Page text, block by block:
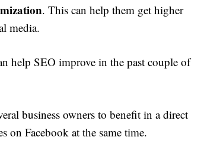
. This can help them get higher
media.
help SEO improve in the past couple of
business owners to benefit in a direct
on Facebook at the same time.